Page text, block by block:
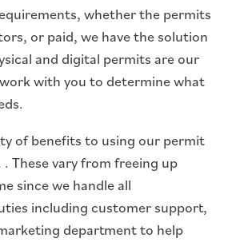
whether the permits
or paid, we have the solution
and digital permits are our
with you to determine what
of benefits to using our permit
These vary from freeing up
since we handle all
including customer support,
department to help